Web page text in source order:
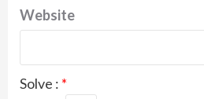
Website
Solve : *